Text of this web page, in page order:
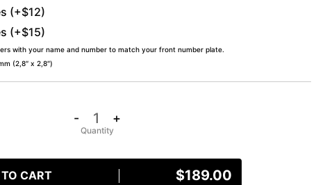
(+$12)
(+$15)
with your name and number to match your front number plate.
(2,8″ x 2,8″)
- +
CART $189.00